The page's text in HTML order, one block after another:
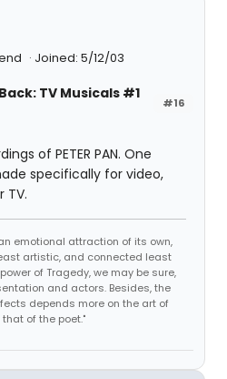
Joined: 5/12/03
#16
TV Musicals #1
of PETER PAN. One
specifically for video,
TV.
emotional attraction of its own,
artistic, and connected least
of Tragedy, we may be sure,
and actors. Besides, the
depends more on the art of
of the poet."